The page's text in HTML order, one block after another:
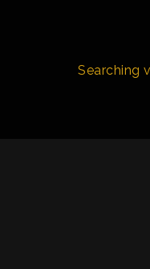
Searching